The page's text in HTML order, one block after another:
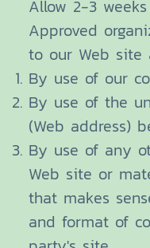
Allow 2-3
Approved
to our Web site
By use of our
By use of the
(Web address)
By use of any
Web site or
that makes
and format of